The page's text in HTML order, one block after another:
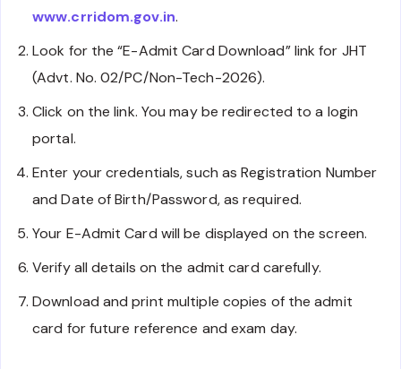
www.crridom.gov.in.
Look for the “E-Admit Card Download” link for JHT
(Advt. No. 02/PC/Non-Tech-2026).
Click on the link. You may be redirected to a login
portal.
Enter your credentials, such as Registration Number
and Date of Birth/Password, as required.
Your E-Admit Card will be displayed on the screen.
Verify all details on the admit card carefully.
Download and print multiple copies of the admit
card for future reference and exam day.